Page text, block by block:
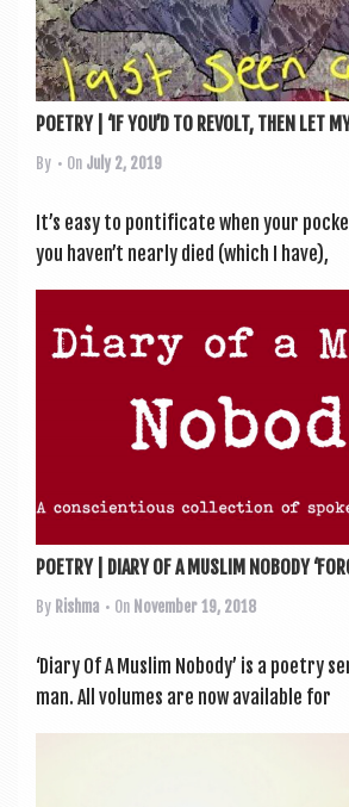
POETRY | ‘IF YOU’D TO REVOLT, THEN LET
By • On July 2, 2019
It’s easy to pon­ti­fic­ate when your
you haven’t nearly died (which I have),
POETRY | DIARY OF A MUSLIM NOBODY
By Rishma • On November 19, 2018
‘Diary Of A Muslim Nobody’ is a poetry
man. All volumes are now avail­able for